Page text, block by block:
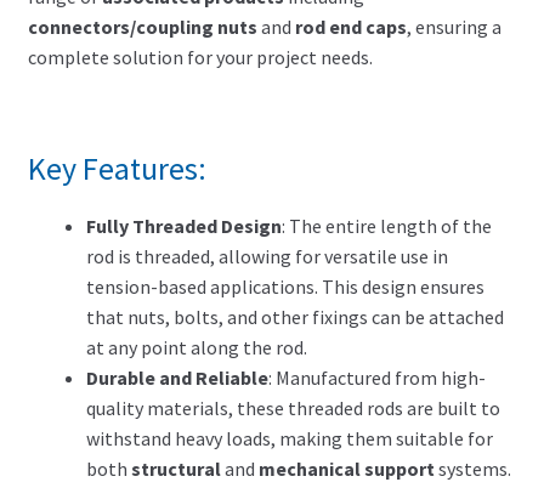
connectors/coupling nuts and rod end caps, ensuring a
complete solution for your project needs.
Key Features:
Fully Threaded Design: The entire length of the
rod is threaded, allowing for versatile use in
tension-based applications. This design ensures
that nuts, bolts, and other fixings can be attached
at any point along the rod.
Durable and Reliable: Manufactured from high-
quality materials, these threaded rods are built to
withstand heavy loads, making them suitable for
both structuraland mechanical support systems.